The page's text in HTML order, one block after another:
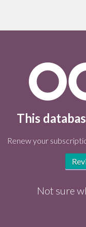
This
Renew your
Not sure